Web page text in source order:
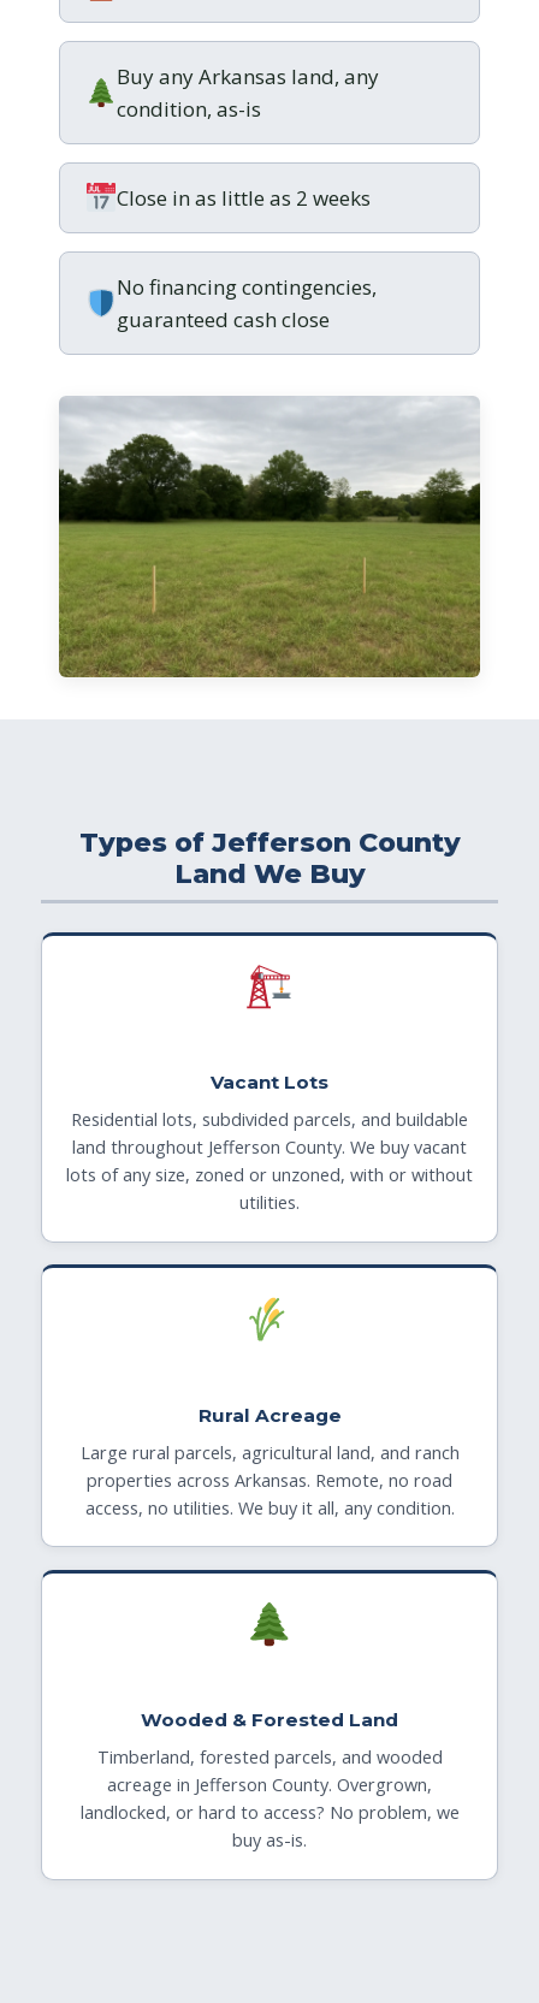
Buy any Arkansas land, any
condition, as-is
Close in as little as 2 weeks
No financing contingencies,
guaranteed cash close
Types of Jefferson County
Land We Buy
Vacant Lots
Residential lots, subdivided parcels, and buildable
land throughout Jefferson County. We buy vacant
lots of any size, zoned or unzoned, with or without
utilities.
Rural Acreage
Large rural parcels, agricultural land, and ranch
properties across Arkansas. Remote, no road
access, no utilities. We buy it all, any condition.
Wooded & Forested Land
Timberland, forested parcels, and wooded
acreage in Jefferson County. Overgrown,
landlocked, or hard to access? No problem, we
buy as-is.